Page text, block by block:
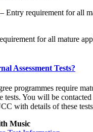
– Entry requirement for all
for all mature
Assessment Tests?
programmes require
tests. You will be
with details of these
Music